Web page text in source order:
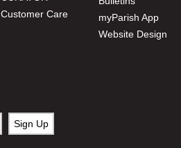
Customer Care
myParish App
Website Design